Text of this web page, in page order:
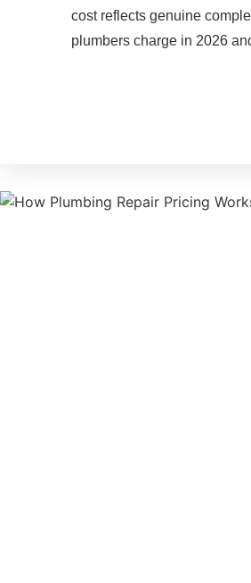
cost reflects genuine
plumbers charge in 2026